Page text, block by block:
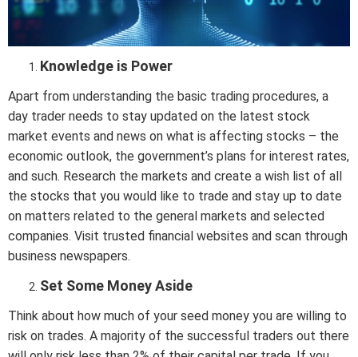
Knowledge is Power
Apart from understanding the basic trading procedures, a
day trader needs to stay updated on the latest stock
market events and news on what is affecting stocks – the
economic outlook, the government’s plans for interest rates,
and such. Research the markets and create a wish list of all
the stocks that you would like to trade and stay up to date
on matters related to the general markets and selected
companies. Visit trusted financial websites and scan through
business newspapers.
Set Some Money Aside
Think about how much of your seed money you are willing to
risk on trades. A majority of the successful traders out there